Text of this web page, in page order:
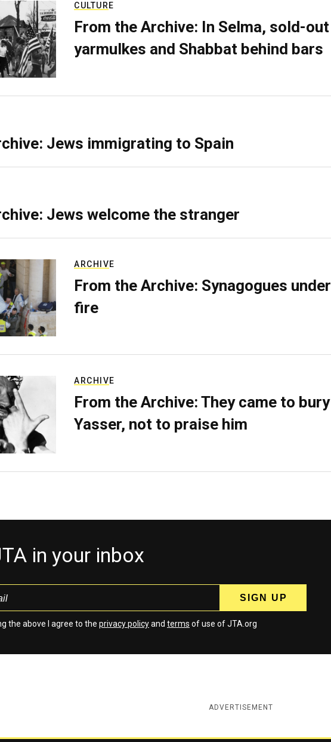
CULTURE
From the Archive: In Selma, sold-out
yarmulkes and Shabbat behind bars
Jews immigrating to Spain
Jews welcome the stranger
ARCHIVE
From the Archive: Synagogues under
fire
ARCHIVE
From the Archive: They came to bury
Yasser, not to praise him
in your inbox
the above I agree to the privacy policyand terms of use of JTA.org
ADVERTISEMENT